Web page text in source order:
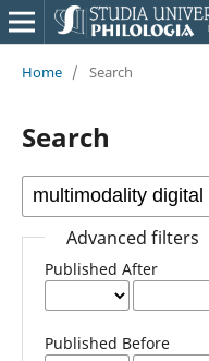
Home / Search
Search
Advanced filters
Published After
Published Before